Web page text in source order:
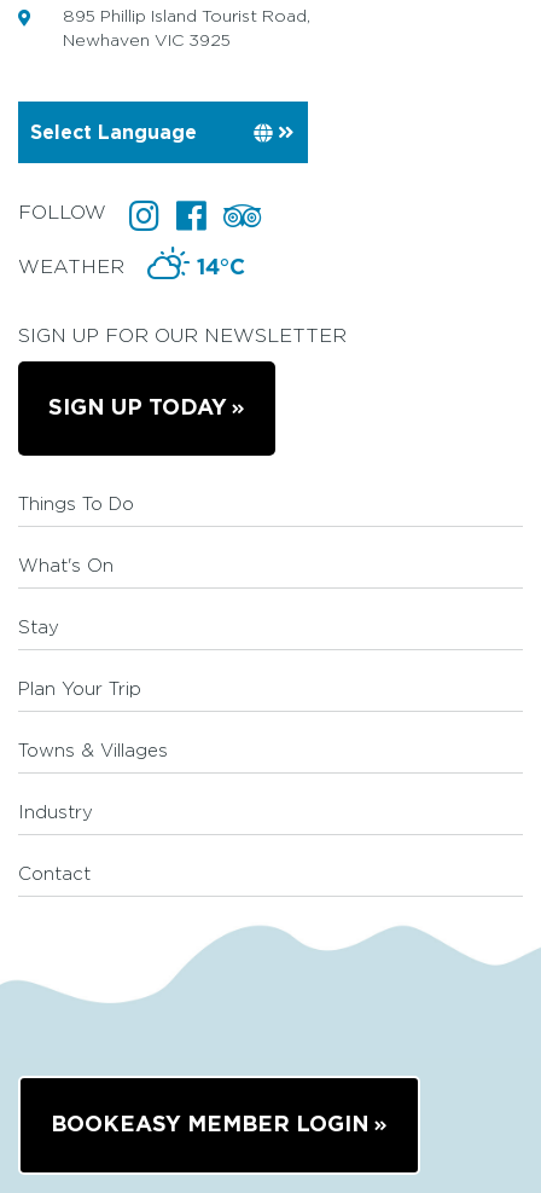
895 Phillip Island Tourist Road,
Newhaven VIC 3925
FOLLOW
WEATHER 14°C
SIGN UP FOR OUR NEWSLETTER
SIGN UP TODAY
Things To Do
What's On
Stay
Plan Your Trip
Towns & Villages
Industry
Contact
BOOKEASY MEMBER LOGIN